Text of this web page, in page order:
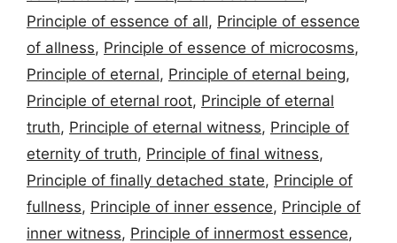
Principle of essence of all, Principle of essence
of allness, Principle of essence of microcosms,
Principle of eternal, Principle of eternal being,
Principle of eternal root, Principle of eternal
truth, Principle of eternal witness, Principle of
eternity of truth, Principle of final witness,
Principle of finally detached state, Principle of
fullness, Principle of inner essence, Principle of
inner witness, Principle of innermost essence,